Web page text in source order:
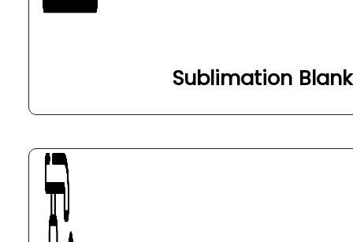
Sublimation